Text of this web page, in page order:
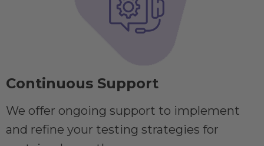
Continuous Support
We offer ongoing support to implement
and refine your testing strategies for